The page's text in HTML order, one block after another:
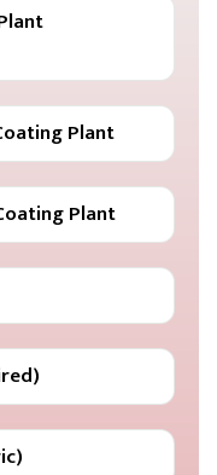
Plant
Plant